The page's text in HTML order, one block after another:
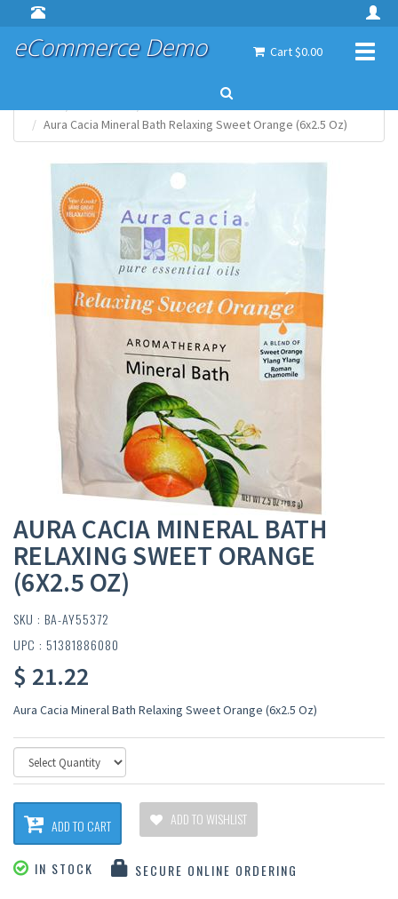
Cart $0.00
eCommerce Demo
Aura Cacia Mineral Bath Relaxing Sweet Orange (6x2.5 Oz)
AURA CACIA MINERAL BATH
RELAXING SWEET ORANGE
(6X2.5 OZ)
SKU : BA-AY55372
UPC : 51381886080
$ 21.22
Aura Cacia Mineral Bath Relaxing Sweet Orange (6x2.5 Oz)
ADD TO CART ADD TO WISHLIST
IN STOCK SECURE ONLINE ORDERING